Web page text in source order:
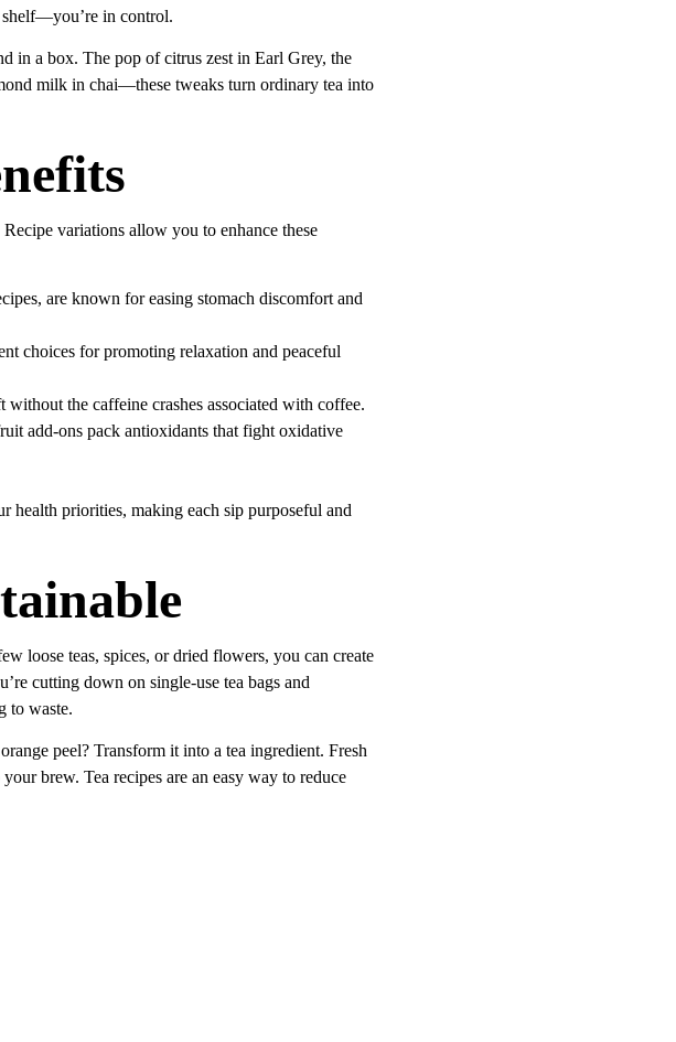
shelf—you’re in control.
in a box. The pop of citrus zest in Earl Grey, the
milk in chai—these tweaks turn ordinary tea into
variations allow you to enhance these
are known for easing stomach discomfort and
choices for promoting relaxation and peaceful
the caffeine crashes associated with coffee.
add-ons pack antioxidants that fight oxidative
priorities, making each sip purposeful and
loose teas, spices, or dried flowers, you can create
cutting down on single-use tea bags and
to waste.
peel? Transform it into a tea ingredient. Fresh
brew. Tea recipes are an easy way to reduce